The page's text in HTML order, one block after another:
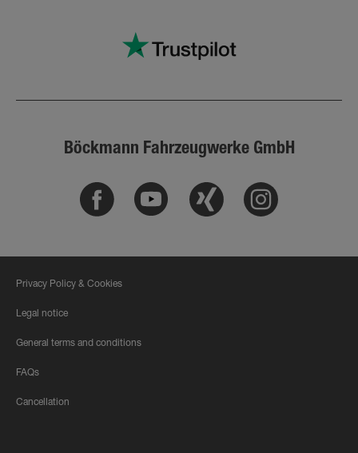
Böckmann Fahrzeugwerke GmbH
Facebook Youtube Xing Instagram
Privacy Policy & Cookies
Legal notice
General terms and conditions
FAQs
Cancellation